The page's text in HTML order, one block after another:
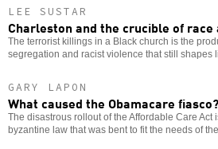
LEE SUSTAR
Charleston and the crucible of race
The terrorist killings in a Black church is the
segregation and racist violence that still shapes
GARY LAPON
What caused the Obamacare fiasco?
The disastrous rollout of the Affordable Care Act
byzantine law that was bent to fit the needs of